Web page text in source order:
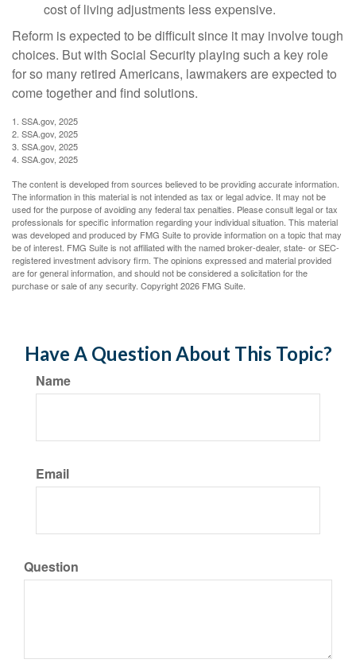
cost of living adjustments less expensive.
Reform is expected to be difficult since it may involve tough
choices. But with Social Security playing such a key role
for so many retired Americans, lawmakers are expected to
come together and find solutions.
1. SSA.gov, 2025
2. SSA.gov, 2025
3. SSA.gov, 2025
4. SSA.gov, 2025
The content is developed from sources believed to be providing accurate information.
The information in this material is not intended as tax or legal advice. It may not be
used for the purpose of avoiding any federal tax penalties. Please consult legal or tax
professionals for specific information regarding your individual situation. This material
was developed and produced by FMG Suite to provide information on a topic that may
be of interest. FMG Suite is not affiliated with the named broker-dealer, state- or SEC-
registered investment advisory firm. The opinions expressed and material provided
are for general information, and should not be considered a solicitation for the
purchase or sale of any security. Copyright2026 FMG Suite.
Have A Question About This Topic?
Name
Email
Question